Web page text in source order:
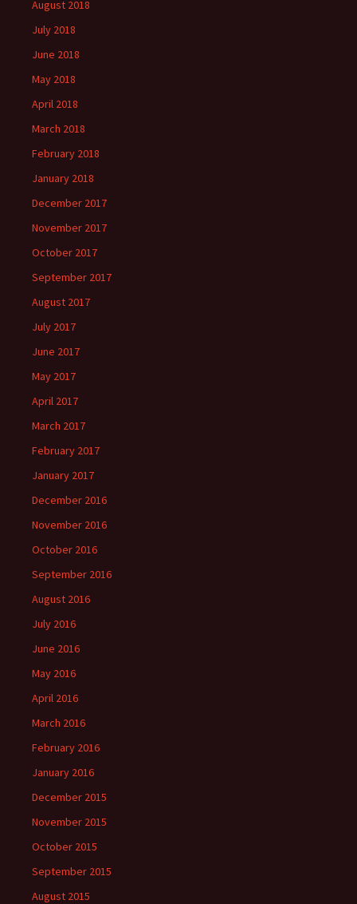
August 2018
July 2018
June 2018
May 2018
April 2018
March 2018
February 2018
January 2018
December 2017
November 2017
October 2017
September 2017
August 2017
July 2017
June 2017
May 2017
April 2017
March 2017
February 2017
January 2017
December 2016
November 2016
October 2016
September 2016
August 2016
July 2016
June 2016
May 2016
April 2016
March 2016
February 2016
January 2016
December 2015
November 2015
October 2015
September 2015
August 2015